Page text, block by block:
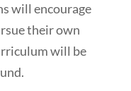
will encourage
their own
will be